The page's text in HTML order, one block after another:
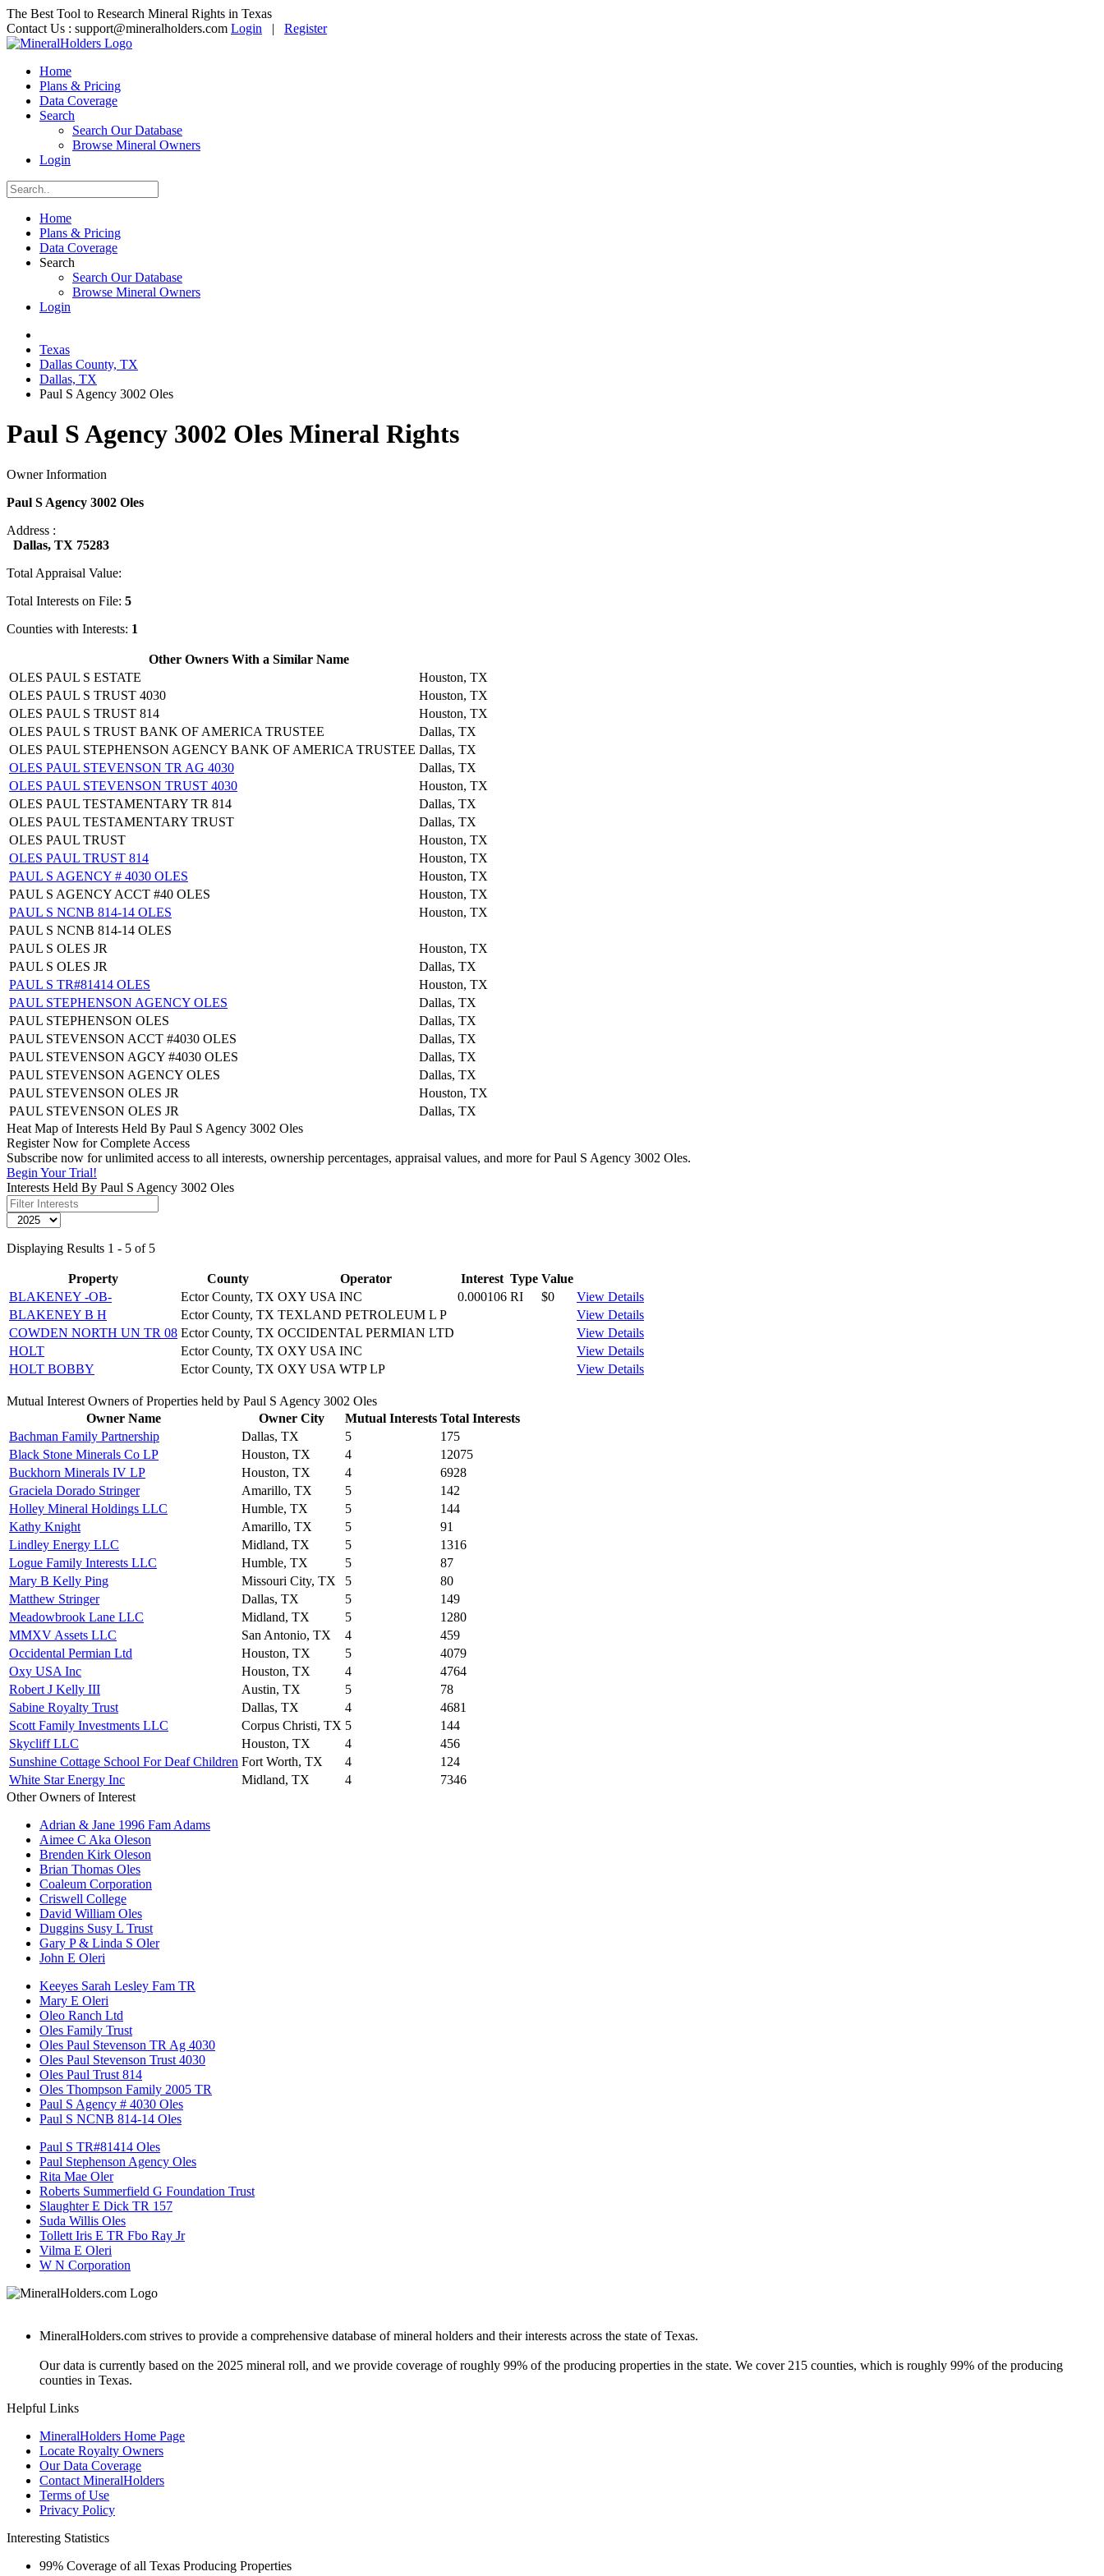
The Best Tool to Research Mineral Rights in Texas
Contact Us : support@mineralholders.com Login | Register
Home
Plans & Pricing
Data Coverage
Search
Search Our Database
Browse Mineral Owners
Login
Home
Plans & Pricing
Data Coverage
Search
Search Our Database
Browse Mineral Owners
Login
Texas
Dallas County, TX
Dallas, TX
Paul S Agency 3002 Oles
Paul S Agency 3002 Oles Mineral Rights
Owner Information
Paul S Agency 3002 Oles
Address :
Dallas, TX 75283
Total Appraisal Value:
Total Interests on File: 5
Counties with Interests: 1
Other Owners With a Similar Name
OLES PAUL S ESTATE
Houston, TX
OLES PAUL S TRUST 4030
Houston, TX
OLES PAUL S TRUST 814
Houston, TX
OLES PAUL S TRUST BANK OF AMERICA TRUSTEE
Dallas, TX
OLES PAUL STEPHENSON AGENCY BANK OF AMERICA TRUSTEE Dallas, TX
OLES PAUL STEVENSON TR AG 4030
Dallas, TX
OLES PAUL STEVENSON TRUST 4030
Houston, TX
OLES PAUL TESTAMENTARY TR 814
Dallas, TX
OLES PAUL TESTAMENTARY TRUST
Dallas, TX
OLES PAUL TRUST
Houston, TX
OLES PAUL TRUST 814
Houston, TX
PAUL S AGENCY # 4030 OLES
Houston, TX
PAUL S AGENCY ACCT #40 OLES
Houston, TX
PAUL S NCNB 814-14 OLES
Houston, TX
PAUL S NCNB 814-14 OLES
PAUL S OLES JR
Houston, TX
PAUL S OLES JR
Dallas, TX
PAUL S TR#81414 OLES
Houston, TX
PAUL STEPHENSON AGENCY OLES
Dallas, TX
PAUL STEPHENSON OLES
Dallas, TX
PAUL STEVENSON ACCT #4030 OLES
Dallas, TX
PAUL STEVENSON AGCY #4030 OLES
Dallas, TX
PAUL STEVENSON AGENCY OLES
Dallas, TX
PAUL STEVENSON OLES JR
Houston, TX
PAUL STEVENSON OLES JR
Dallas, TX
Heat Map of Interests Held By Paul S Agency 3002 Oles
Register Now for Complete Access
Subscribe now for unlimited access to all interests, ownership percentages, appraisal values, and more for Paul S Agency 3002 Oles.
Begin Your Trial!
Interests Held By Paul S Agency 3002 Oles
Displaying Results 1 - 5 of 5
Property County Operator Interest Type Value
BLAKENEY -OB-
Ector County, TX OXY USA INC 0.000106 RI $0
View Details
BLAKENEY B H
Ector County, TX TEXLAND PETROLEUM L P
View Details
COWDEN NORTH UN TR 08 Ector County, TX OCCIDENTAL PERMIAN LTD
View Details
HOLT
Ector County, TX OXY USA INC
View Details
HOLT BOBBY
Ector County, TX OXY USA WTP LP View Details
Mutual Interest Owners of Properties held by Paul S Agency 3002 Oles
Owner Name
Owner City Mutual Interests Total Interests
Bachman Family Partnership
Dallas, TX 5
175
Black Stone Minerals Co LP
Houston, TX 4
12075
Buckhorn Minerals IV LP
Houston, TX 4
6928
Graciela Dorado Stringer
Amarillo, TX 5
142
Holley Mineral Holdings LLC
Humble, TX 5
144
Kathy Knight
Amarillo, TX 5
91
Lindley Energy LLC
Midland, TX 5
1316
Logue Family Interests LLC
Humble, TX 5
87
Mary B Kelly Ping
Missouri City, TX 5
80
Matthew Stringer
Dallas, TX 5
149
Meadowbrook Lane LLC
Midland, TX 5
1280
MMXV Assets LLC
San Antonio, TX 4
459
Occidental Permian Ltd
Houston, TX 5
4079
Oxy USA Inc
Houston, TX 4
4764
Robert J Kelly III
Austin, TX 5
78
Sabine Royalty Trust
Dallas, TX 4
4681
Scott Family Investments LLC
Corpus Christi, TX 5
144
Skycliff LLC
Houston, TX 4
456
Sunshine Cottage School For Deaf Children Fort Worth, TX 4
124
White Star Energy Inc
Midland, TX 4
7346
Other Owners of Interest
Adrian & Jane 1996 Fam Adams
Aimee C Aka Oleson
Brenden Kirk Oleson
Brian Thomas Oles
Coaleum Corporation
Criswell College
David William Oles
Duggins Susy L Trust
Gary P & Linda S Oler
John E Oleri
Keeyes Sarah Lesley Fam TR
Mary E Oleri
Oleo Ranch Ltd
Oles Family Trust
Oles Paul Stevenson TR Ag 4030
Oles Paul Stevenson Trust 4030
Oles Paul Trust 814
Oles Thompson Family 2005 TR
Paul S Agency # 4030 Oles
Paul S NCNB 814-14 Oles
Paul S TR#81414 Oles
Paul Stephenson Agency Oles
Rita Mae Oler
Roberts Summerfield G Foundation Trust
Slaughter E Dick TR 157
Suda Willis Oles
Tollett Iris E TR Fbo Ray Jr
Vilma E Oleri
W N Corporation
MineralHolders.com strives to provide a comprehensive database of mineral holders and their interests across the state of Texas.
Our data is currently based on the 2025 mineral roll, and we provide coverage of roughly 99% of the producing properties in the state. We cover 215 counties, which is roughly 99% of the producing
counties in Texas.
Helpful Links
MineralHolders Home Page
Locate Royalty Owners
Our Data Coverage
Contact MineralHolders
Terms of Use
Privacy Policy
Interesting Statistics
99% Coverage of all Texas Producing Properties